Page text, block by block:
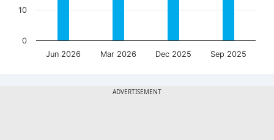
Jun 2026 Mar 2026 Dec 2025 Sep 2025
0
10